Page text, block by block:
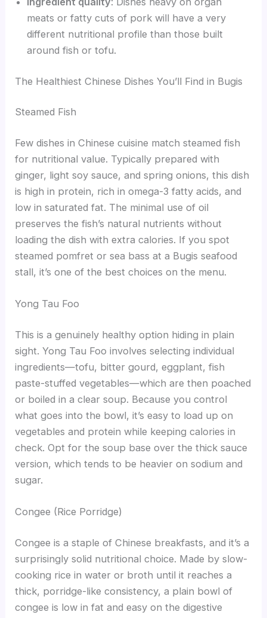
meats or fatty cuts of pork will have a very
different nutritional profile than those built
around fish or tofu.
The Healthiest Chinese Dishes You’ll Find in Bugis
Steamed Fish
Few dishes in Chinese cuisine match steamed fish
for nutritional value. Typically prepared with
ginger, light soy sauce, and spring onions, this dish
is high in protein, rich in omega-3 fatty acids, and
low in saturated fat. The minimal use of oil
preserves the fish’s natural nutrients without
loading the dish with extra calories. If you spot
steamed pomfret or sea bass at a Bugis seafood
stall, it’s one of the best choices on the menu.
Yong Tau Foo
This is a genuinely healthy option hiding in plain
sight. Yong Tau Foo involves selecting individual
ingredients—tofu, bitter gourd, eggplant, fish
paste-stuffed vegetables—which are then poached
or boiled in a clear soup. Because you control
what goes into the bowl, it’s easy to load up on
vegetables and protein while keeping calories in
check. Opt for the soup base over the thick sauce
version, which tends to be heavier on sodium and
sugar.
Congee (Rice Porridge)
Congee is a staple of Chinese breakfasts, and it’s a
surprisingly solid nutritional choice. Made by slow-
cooking rice in water or broth until it reaches a
thick, porridge-like consistency, a plain bowl of
congee is low in fat and easy on the digestive